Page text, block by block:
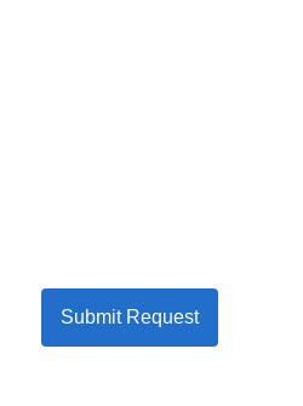
Submit Request